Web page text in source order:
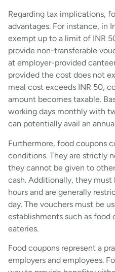
Regarding tax implications,
advantages. For instance, in
exempt up to a limit of INR
provide non-transferable
at employer-provided
provided the cost does not
meal cost exceeds INR 50,
amount becomes taxable.
working days monthly with
can potentially avail an
Furthermore, food coupons
conditions. They are strictly
they cannot be given to
cash. Additionally, they
hours and are generally
day. The vouchers must be
establishments such as food
eateries.
Food coupons represent a
employers and employees.